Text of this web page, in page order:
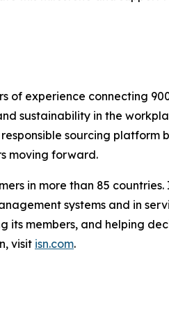
of experience connecting
sustainability in the
responsible sourcing platform
moving forward.
in more than 85 countries.
systems and in
members, and helping
visit isn.com.